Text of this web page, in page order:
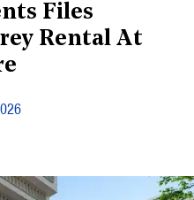
Files
Rental At